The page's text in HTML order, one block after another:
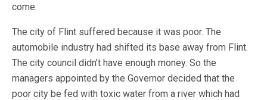
come.
The city of Flint suffered because it was poor. The
automobile industry had shifted its base away from Flint.
The city council didn’t have enough money. So the
managers appointed by the Governor decided that the
poor city be fed with toxic water from a river which had